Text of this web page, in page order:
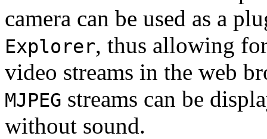
camera can be used as a
Explorer, thus allowing
video streams in the web
MJPEG streams can be
without sound.